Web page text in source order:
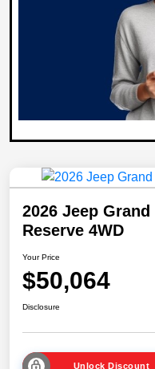
2026 Jeep
Reserve 4WD
Your Price
$50,064
Disclosure
Unlock Discount